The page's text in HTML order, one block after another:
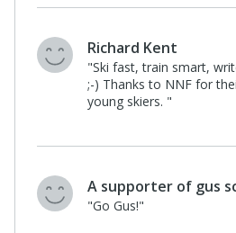
Richard Kent
"Ski fast, train smart,
;-) Thanks to NNF for
young skiers. "
A supporter of gus
"Go Gus!"